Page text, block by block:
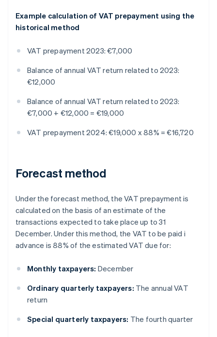
Example calculation of VAT prepayment using the
historical method
VAT prepayment 2023: €7,000
Balance of annual VAT return related to 2023:
€12,000
Balance of annual VAT return related to 2023:
€7,000 + €12,000 = €19,000
VAT prepayment 2024: €19,000 x 88% = €16,720
Forecast method
Under the forecast method, the VAT prepayment is
calculated on the basis of an estimate of the
transactions expected to take place up to 31
December. Under this method, the VAT to be paid i
advance is 88% of the estimated VAT due for:
Monthly taxpayers: December
Ordinary quarterly taxpayers: The annual VAT
return
Special quarterly taxpayers: The fourth quarter